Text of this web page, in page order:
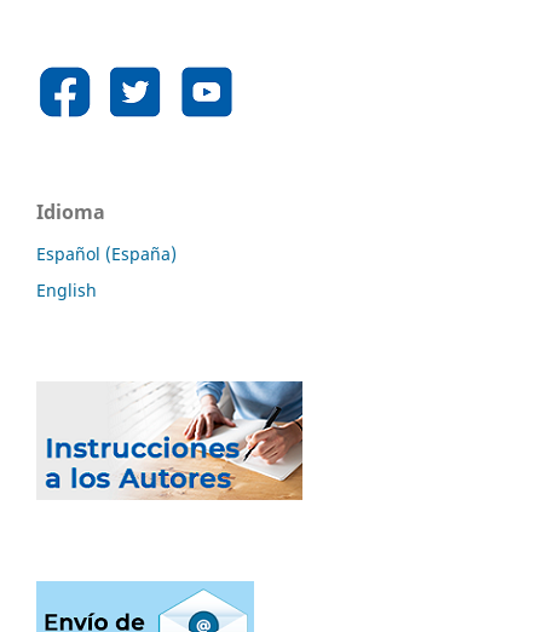
Idioma
Español (España)
English